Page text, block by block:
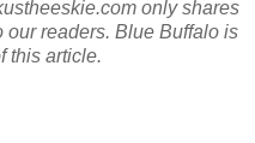
only shares
our readers. Blue Buffalo is
this article.